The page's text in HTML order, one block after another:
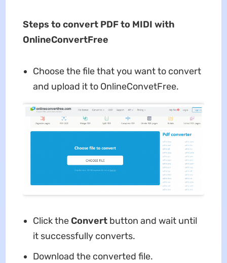
Steps to convert PDF to MIDI with
OnlineConvertFree
Choose the file that you want to convert
and upload it to OnlineConvetFree.
Click the Convert button and wait until
it successfully converts.
Download the converted file.